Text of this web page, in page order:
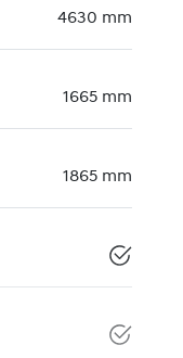
4630 mm
1665 mm
1865 mm